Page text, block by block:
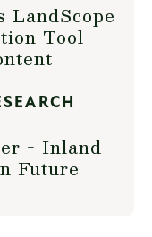
LandScope
Tool
- Inland
Future